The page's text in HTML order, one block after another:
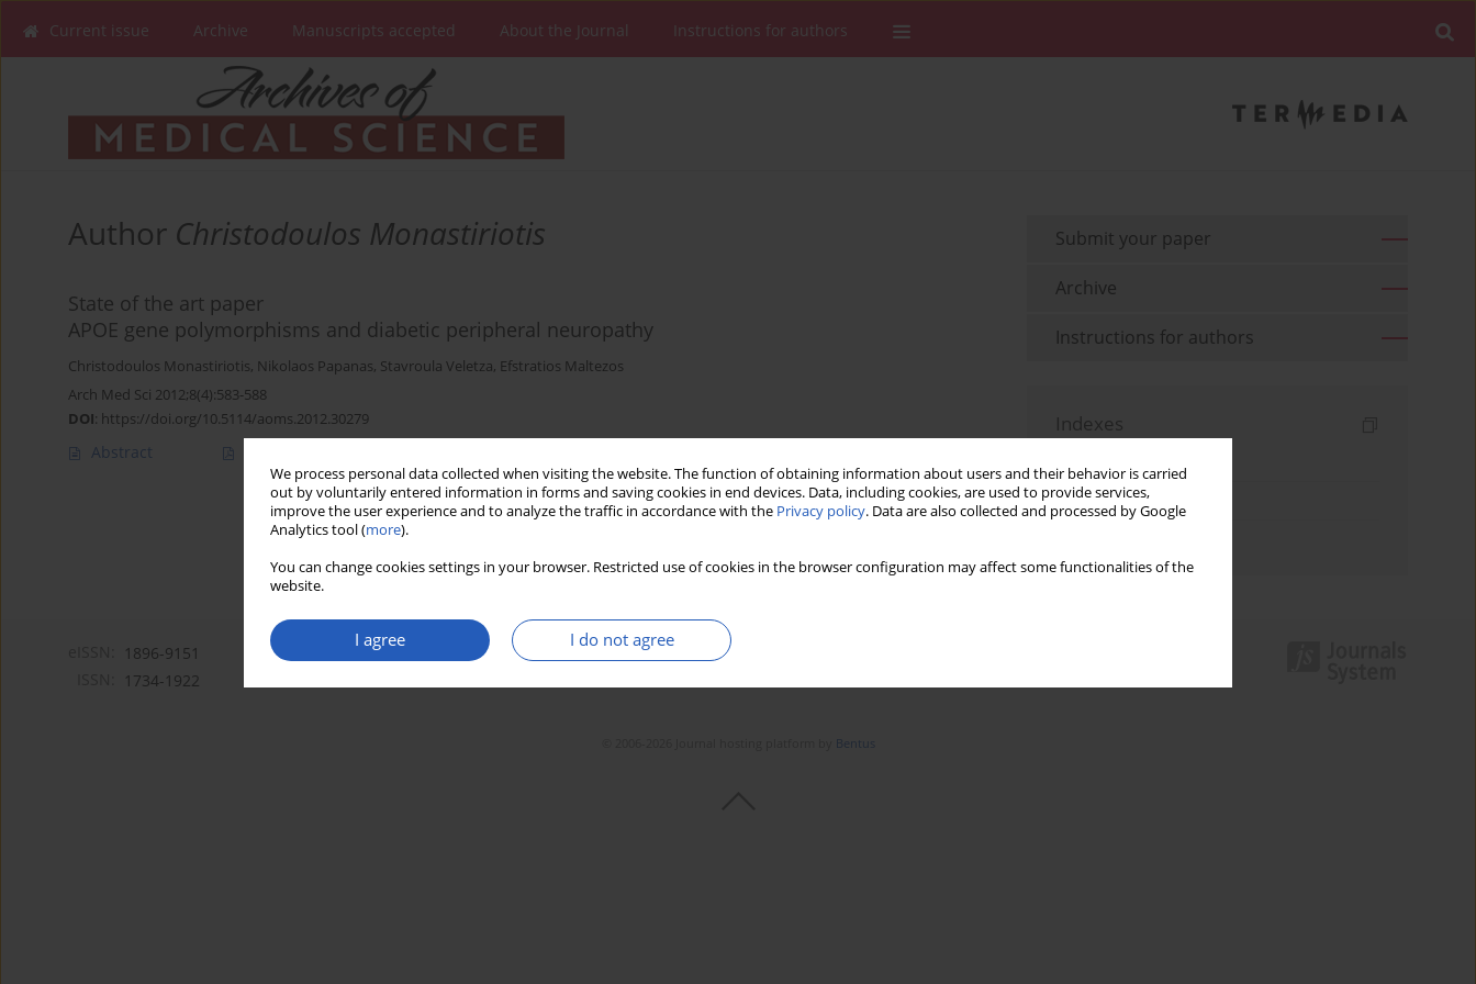
We process personal data collected when visiting the website. The function of obtaining information about users and their behavior is carried
out by voluntarily entered information in forms and saving cookies in end devices. Data, including cookies, are used to provide services,
improve the user experience and to analyze the traffic in accordance with the Privacy policy. Data are also collected and processed by Google
Analytics tool (more).
You can change cookies settings in your browser. Restricted use of cookies in the browser configuration may affect some functionalities of the
website.
I agree I do not agree
Current issue Archive Manuscripts accepted About the Journal Instructions for authors
Author Christodoulos Monastiriotis
State of the art paper
APOE gene polymorphisms and diabetic peripheral neuropathy
Christodoulos Monastiriotis, Nikolaos Papanas, Stavroula Veletza, Efstratios Maltezos
Arch Med Sci 2012;8(4):583-588
DOI: https://doi.org/10.5114/aoms.2012.30279
Abstract
Submit your paper
Archive
Instructions for authors
Indexes
Topics index
1896-9151
1734-1922
Bentus